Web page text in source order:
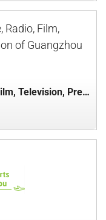
Film,
of Guangzhou
Administration of Culture, Radio, Film, Television, Press and Publication of Guangzhou Municipality